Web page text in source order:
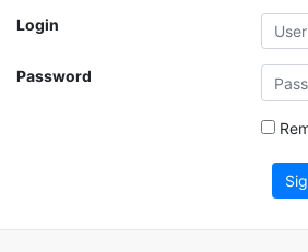
Login
Password